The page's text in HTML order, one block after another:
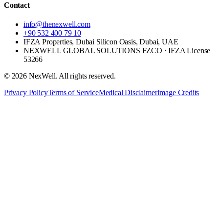
Contact
info@thenexwell.com
+90 532 400 79 10
IFZA Properties, Dubai Silicon Oasis, Dubai, UAE
NEXWELL GLOBAL SOLUTIONS FZCO · IFZA License
53266
© 2026NexWell. All rights reserved.
Privacy PolicyTerms of ServiceMedical DisclaimerImage Credits